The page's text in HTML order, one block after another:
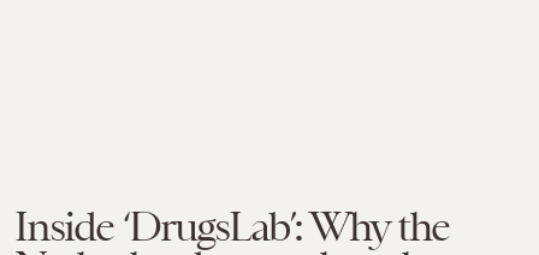
Inside ‘DrugsLab’: Why the